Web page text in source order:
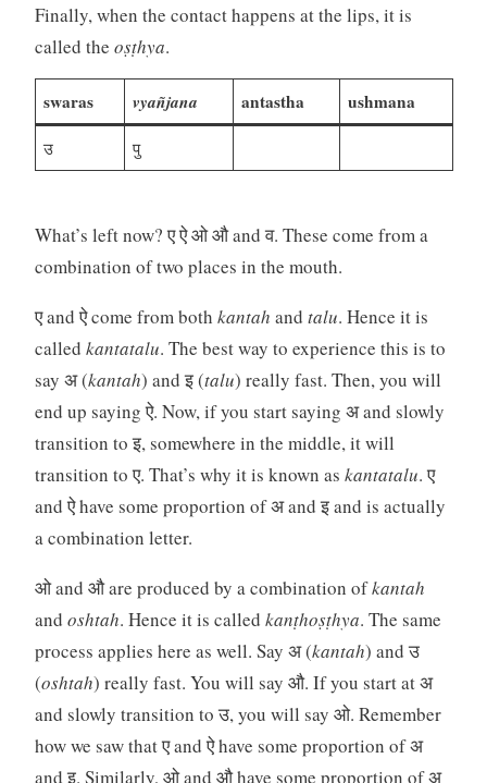
Finally, when the contact happens at the lips, it is
called the oṣṭhya.
swaras vyañjana antastha ushmana
उ पु
What’s left now? ए ऐ ओ औ and व. These come from a
combination of two places in the mouth.
ए and ऐ come from both kantah and talu. Hence it is
called kantatalu. The best way to experience this is to
say अ (kantah) and इ (talu) really fast. Then, you will
end up saying ऐ. Now, if you start saying अ and slowly
transition to इ, somewhere in the middle, it will
transition to ए. That’s why it is known as kantatalu. ए
and ऐ have some proportion of अ and इ and is actually
a combination letter.
ओ and औ are produced by a combination ofkantah
and oshtah. Hence it is called kanṭhoṣṭhya. The same
process applies here as well. Say अ (kantah) and उ
(oshtah) really fast. You will say औ. If you start at अ
and slowly transition to उ, you will say ओ. Remember
how we saw that ए and ऐ have some proportion of अ
and इ. Similarly, ओ and औ have some proportion of अ